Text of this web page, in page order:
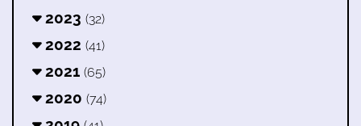
2023 (32)
2022 (41)
2021 (65)
2020 (74)